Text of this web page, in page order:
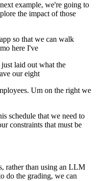
example, we're going to
the impact of those
so that we can walk
here I've
laid out what the
our eight
Um on the right we
schedule that we need to
constraints that must be
rather than using an LLM
do the grading, we can